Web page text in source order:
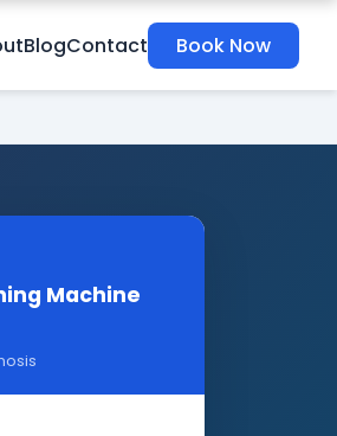
BlogContact Book Now
Machine